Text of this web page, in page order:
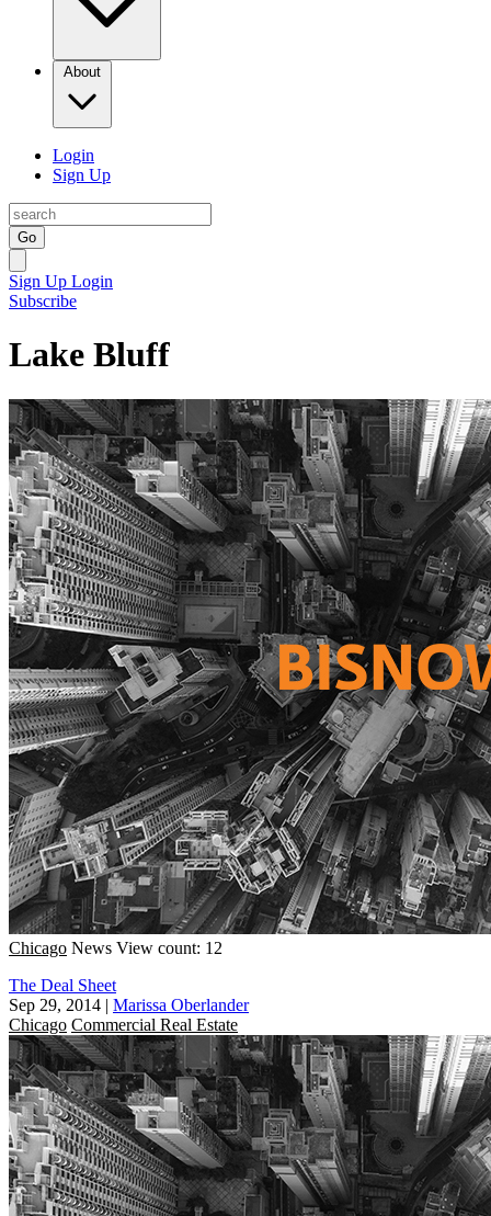
About
Login
Sign Up
Go
Sign Up Login
Subscribe
Lake Bluff
Chicago News View count: 12
The Deal Sheet
Sep 29, 2014 | Marissa Oberlander
Chicago Commercial Real Estate